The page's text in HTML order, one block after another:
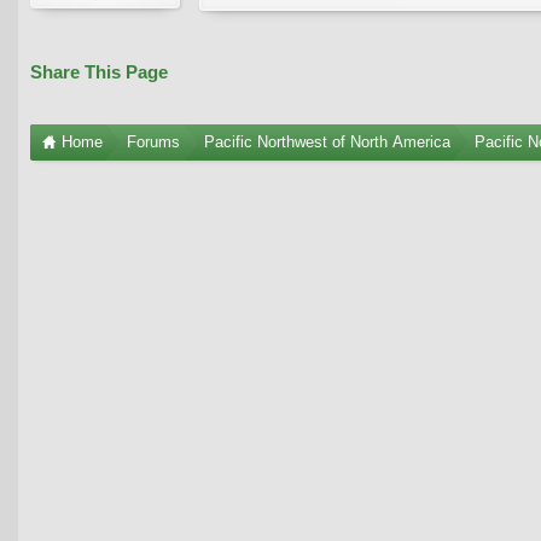
Share This Page
Home Forums Pacific Northwest of North America Pacific